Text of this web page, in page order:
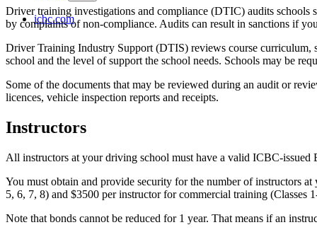
icbc.com
Driver training investigations and compliance (DTIC) audits schools
by complaints of non-compliance. Audits can result in sanctions if
Driver Training Industry Support (DTIS) reviews course curriculum,
school and the level of support the school needs. Schools may be
Some of the documents that may be reviewed during an audit or
licences, vehicle inspection reports and receipts.
Instructors
All instructors at your driving school must have a valid ICBC-issued
You must obtain and provide security for the number of instructors
5, 6, 7, 8) and $3500 per instructor for commercial training (Classes
Note that bonds cannot be reduced for 1 year. That means if an